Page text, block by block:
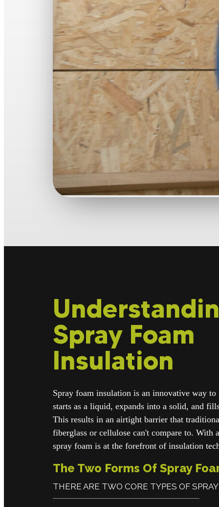
Spray Foam
Insulation
Spray foam insulation is an innovative way to
starts as a liquid, expands into a solid, and
This results in an airtight barrier that
fiberglass or cellulose can't compare to. With
spray foam is at the forefront of insulation
The Two Forms Of Spray
THERE ARE TWO CORE TYPES OF